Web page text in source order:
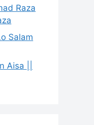
Raza
Salam
Aisa ||